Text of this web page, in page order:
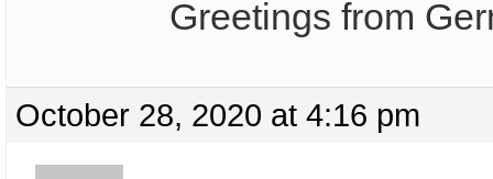
Greetings from
October 28, 2020 at 4:16 pm